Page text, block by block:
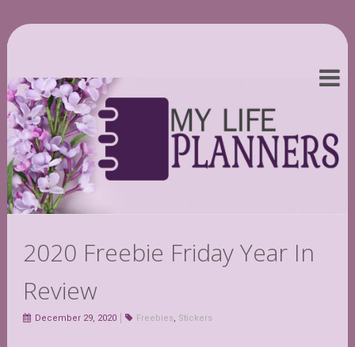
2020 Freebie Friday Year In
Review
December 29, 2020 Freebies, Stickers